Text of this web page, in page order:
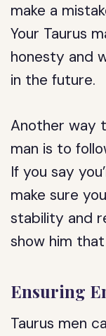
make a
Your Taurus
honesty and
in the future.
Another way
man is to
If you say
make sure
stability and
show him
Ensuring
Taurus men